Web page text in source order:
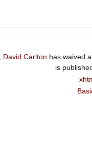
David Carlton has waived
is